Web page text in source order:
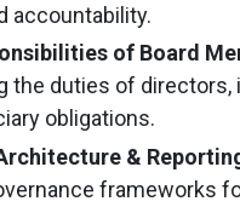
accountability.
of Board
the duties of directors,
obligations.
&
frameworks